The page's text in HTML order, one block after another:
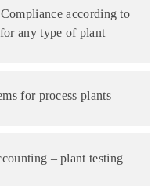
according to
any type of plant
for process plants
– plant testing